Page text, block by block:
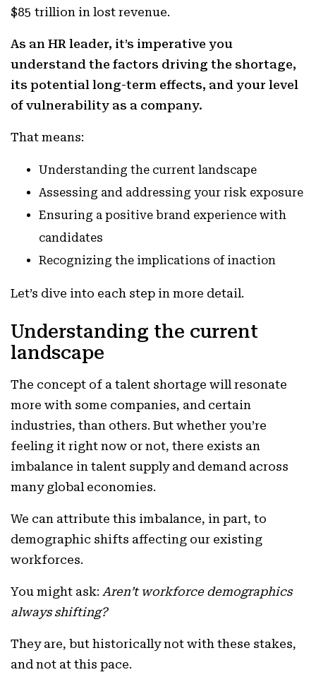
$85 trillion in lost revenue.
As an HR leader, it’s imperative you
understand the factors driving the shortage,
its potential long-term effects, and your level
of vulnerability as a company.
That means:
Understanding the current landscape
Assessing and addressing your risk exposure
Ensuring a positive brand experience with
candidates
Recognizing the implications of inaction
Let’s dive into each step in more detail.
Understanding the current
landscape
The concept of a talent shortage will resonate
more with some companies, and certain
industries, than others. But whether you’re
feeling it right now or not, there exists an
imbalance in talent supply and demand across
many global economies.
We can attribute this imbalance, in part, to
demographic shifts affecting our existing
workforces.
You might ask: Aren’t workforce demographics
always shifting?
They are, but historically not with these stakes,
and not at this pace.